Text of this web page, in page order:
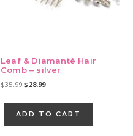
on
Leaf & Diamanté Hair
Comb – silver
$35.99Original
was:
$35.99.
$ 28.99Current
is:
$28.99.
ADD TO CART